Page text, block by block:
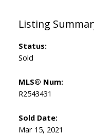
Status:
Sold
MLS® Num:
R2543431
Sold Date:
Mar 15, 2021